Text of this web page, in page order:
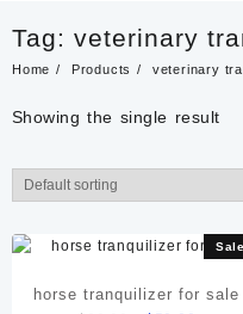
Tag: veterinary
Home Products veterinary
Showing the single result
horse tranquilizer for sale